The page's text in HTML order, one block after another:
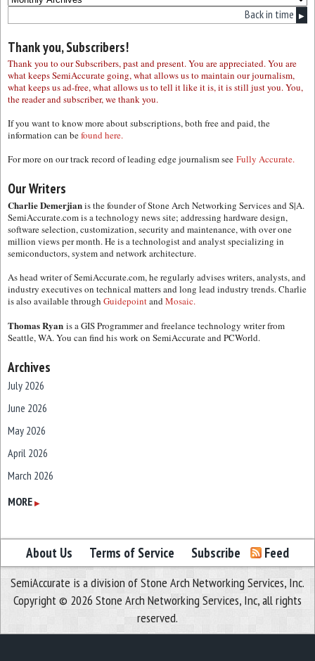
Back in time ▶
Thank you, Subscribers!
Thank you to our Subscribers, past and present. You are appreciated. You are
what keeps SemiAccurate going, what allows us to maintain our journalism,
what keeps us ad-free, what allows us to tell it like it is, it is still just you. You,
the reader and subscriber, we thank you.
If you want to know more about subscriptions, both free and paid, the
information can befound here.
For more on our track record of leading edge journalism see Fully Accurate.
Our Writers
Charlie Demerjianis the founder of Stone Arch Networking Services and S|A.
SemiAccurate.com is a technology news site; addressing hardware design,
software selection, customization, security and maintenance, with over one
million views per month. He is a technologist and analyst specializing in
semiconductors, system and network architecture.
As head writer of SemiAccurate.com, he regularly advises writers, analysts, and
industry executives on technical matters and long lead industry trends. Charlie
is also available through GuidepointandMosaic.
Thomas Ryan is a GIS Programmer and freelance technology writer from
Seattle, WA. You can find his work on SemiAccurate and PCWorld.
Archives
July 2026
June 2026
May 2026
April 2026
March 2026
February 2026
December 2025
November 2025
October 2025
September 2025
August 2025
MORE ▶
About Us Terms of Service Subscribe Feed
SemiAccurate is a division of Stone Arch Networking Services, Inc.
Copyright © 2026 Stone Arch Networking Services, Inc, all rights
reserved.